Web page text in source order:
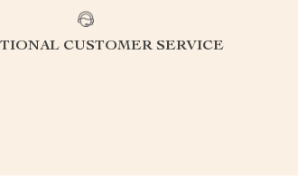
CUSTOMER SERVICE